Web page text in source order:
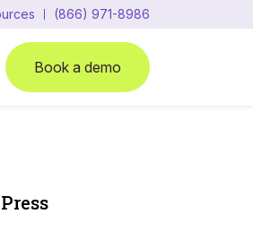
(866) 971-8986
Book a demo